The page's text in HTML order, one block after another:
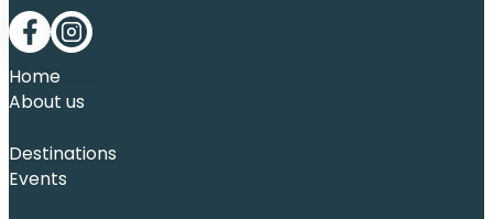
Follow me on Facebook
Follow me on LinkedIn
Home
About us
Destinations
Events